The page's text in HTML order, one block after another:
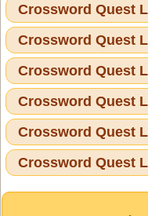
Crossword Quest
Crossword Quest
Crossword Quest
Crossword Quest
Crossword Quest
Crossword Quest